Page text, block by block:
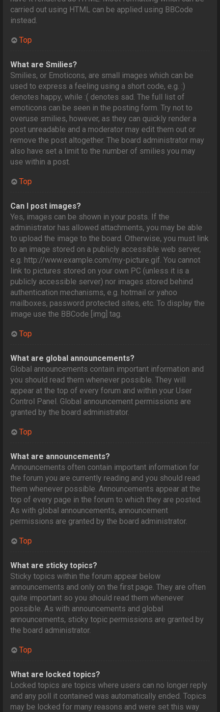
carried out using HTML can be applied using BBCode
instead.
Top
What are Smilies?
Smilies, or Emoticons, are small images which can be
used to express a feeling using a short code, e.g. :)
denotes happy, while :( denotes sad. The full list of
emoticons can be seen in the posting form. Try not to
overuse smilies, however, as they can quickly render a
post unreadable and a moderator may edit them out or
remove the post altogether. The board administrator may
also have set a limit to the number of smilies you may
use within a post.
Top
Can I post images?
Yes, images can be shown in your posts. If the
administrator has allowed attachments, you may be able
to upload the image to the board. Otherwise, you must link
to an image stored on a publicly accessible web server,
e.g. http://www.example.com/my-picture.gif. You cannot
link to pictures stored on your own PC (unless it is a
publicly accessible server) nor images stored behind
authentication mechanisms, e.g. hotmail or yahoo
mailboxes, password protected sites, etc. To display the
image use the BBCode [img] tag.
Top
What are global announcements?
Global announcements contain important information and
you should read them whenever possible. They will
appear at the top of every forum and within your User
Control Panel. Global announcement permissions are
granted by the board administrator.
Top
What are announcements?
Announcements often contain important information for
the forum you are currently reading and you should read
them whenever possible. Announcements appear at the
top of every page in the forum to which they are posted.
As with global announcements, announcement
permissions are granted by the board administrator.
Top
What are sticky topics?
Sticky topics within the forum appear below
announcements and only on the first page. They are often
quite important so you should read them whenever
possible. As with announcements and global
announcements, sticky topic permissions are granted by
the board administrator.
Top
What are locked topics?
Locked topics are topics where users can no longer reply
and any poll it contained was automatically ended. Topics
may be locked for many reasons and were set this way